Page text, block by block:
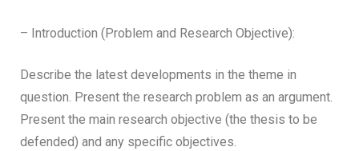
– Introduction (Problem and Research Objective):
Describe the latest developments in the theme in
question. Present the research problem as an argument.
Present the main research objective (the thesis to be
defended) and any specific objectives.